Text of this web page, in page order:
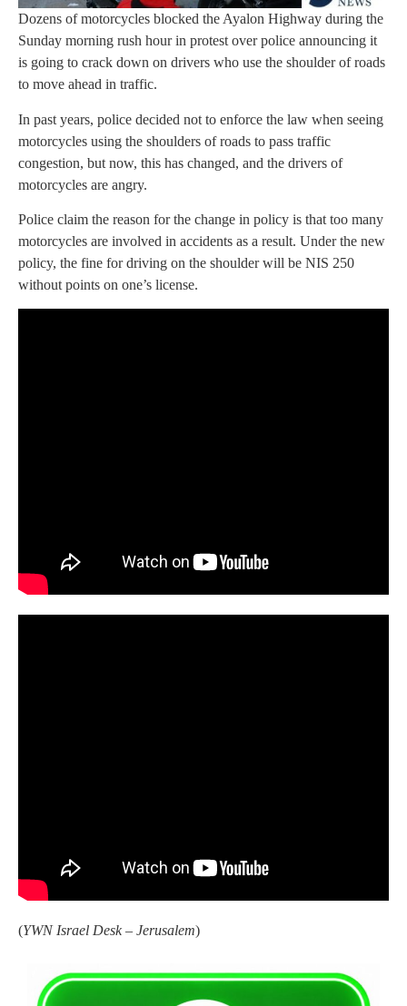
Dozens of motorcycles blocked the Ayalon Highway during the
Sunday morning rush hour in protest over police announcing it
is going to crack down on drivers who use the shoulder of roads
to move ahead in traffic.
In past years, police decided not to enforce the law when seeing
motorcycles using the shoulders of roads to pass traffic
congestion, but now, this has changed, and the drivers of
motorcycles are angry.
Police claim the reason for the change in policy is that too many
motorcycles are involved in accidents as a result. Under the new
policy, the fine for driving on the shoulder will be NIS 250
without points on one’s license.
(YWN Israel Desk – Jerusalem)